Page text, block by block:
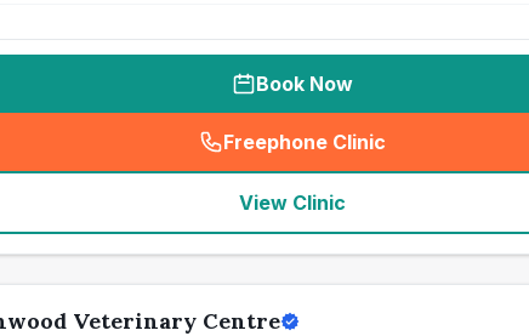
Book Now
Freephone Clinic
(seo_lab_card_freephone
View Clinic
Veterinary Centre